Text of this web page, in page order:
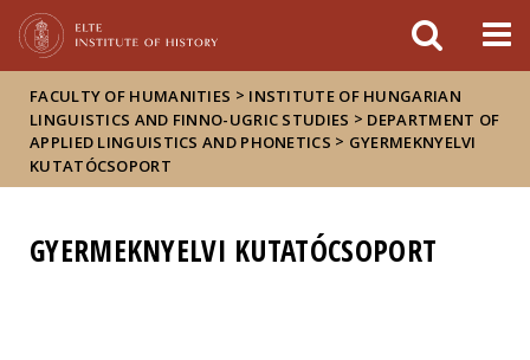
FACULTY OF HUMANITIES > INSTITUTE OF HUNGARIAN
LINGUISTICS AND FINNO-UGRIC STUDIES > DEPARTMENT OF
APPLIED LINGUISTICS AND PHONETICS > GYERMEKNYELVI
KUTATÓCSOPORT
GYERMEKNYELVI KUTATÓCSOPORT